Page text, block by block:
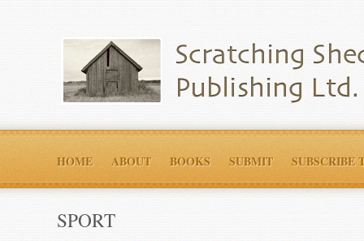
HOME ABOUT BOOKS SUBMIT SUBSCRIBE
SPORT